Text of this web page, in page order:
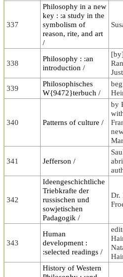
337
Philosophy in a new
key : :a study in the
symbolism of
reason, rite, and art
/
338
Philosophy : :an
introduction /
339
Philosophisches
W{9472}terbuch /
340 Patterns of culture /
by
341 Jefferson /
342
Ideengeschichtliche
Triebkrafte der
russischen und
sowjetischen
Padagogik /
Dr.
343
Human
development :
:selected readings /
History of Western